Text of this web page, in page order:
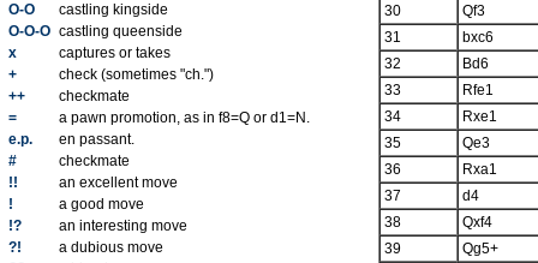
O-O
castling kingside
O-O-O castling queenside
x
captures or takes
+
check (sometimes "ch.")
++
checkmate
=
a pawn promotion, as in f8=Q or d1=N.
e.p.
en passant.
#
checkmate
!!
an excellent move
!
a good move
!?
an interesting move
?!
a dubious move
30
Qf3
31
bxc6
32
Bd6
33
Rfe1
34
Rxe1
35
Qe3
36
Rxa1
37
d4
38
Qxf4
39
Qg5+